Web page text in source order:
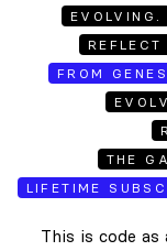
EVOLVING.
FROM
THE
LIFETIME
This is code as